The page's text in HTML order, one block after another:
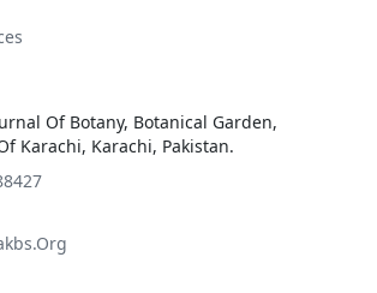
Of Botany, Botanical Garden,
Karachi, Karachi, Pakistan.